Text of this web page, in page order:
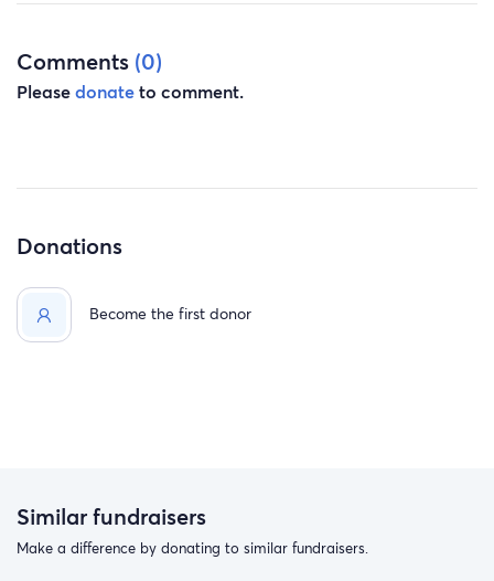
Comments (0)
Pleasedonateto comment.
Donations
Become the first donor
Similar fundraisers
Make a difference by donating to similar fundraisers.